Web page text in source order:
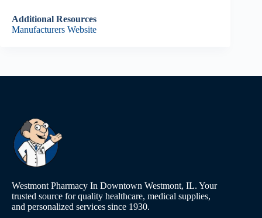
Additional Resources
Manufacturers Website
Westmont Pharmacy In Downtown Westmont, IL. Your
trusted source for quality healthcare, medical supplies,
and personalized services since 1930.